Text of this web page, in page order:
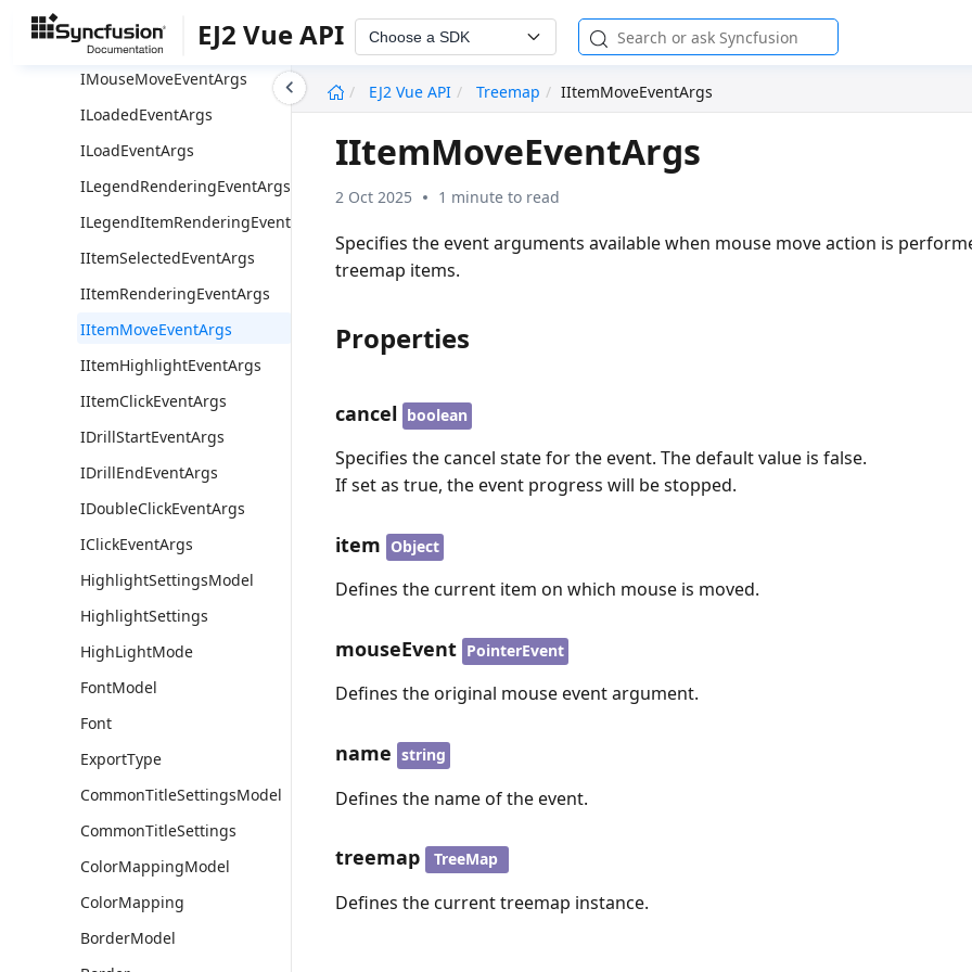
EJ2 Vue API Choose a SDK
EJ2 Vue API
Treemap IItemMoveEventArgs
IPrintEventArgs
IMouseMoveEventArgs
ILoadedEventArgs
ILoadEventArgs
ILegendRenderingEventArgs
ILegendItemRenderingEventArgs
IItemSelectedEventArgs
IItemRenderingEventArgs
IItemMoveEventArgs
IItemHighlightEventArgs
IItemClickEventArgs
IDrillStartEventArgs
IDrillEndEventArgs
IDoubleClickEventArgs
IClickEventArgs
HighlightSettingsModel
HighlightSettings
HighLightMode
FontModel
Font
ExportType
CommonTitleSettingsModel
CommonTitleSettings
ColorMappingModel
ColorMapping
BorderModel
IItemMoveEventArgs
2 Oct 2025 1 minute to read
Specifies the event arguments available when mouse move action is
treemap items.
Properties
cancel boolean
Specifies the cancel state for the event. The default value is false.
If set as true, the event progress will be stopped.
item Object
Defines the current item on which mouse is moved.
mouseEvent PointerEvent
Defines the original mouse event argument.
name string
Defines the name of the event.
treemap TreeMap
Defines the current treemap instance.